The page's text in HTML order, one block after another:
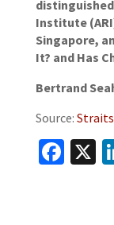
Institute
Singapore,
It? and Has
Bertrand
Source:
X